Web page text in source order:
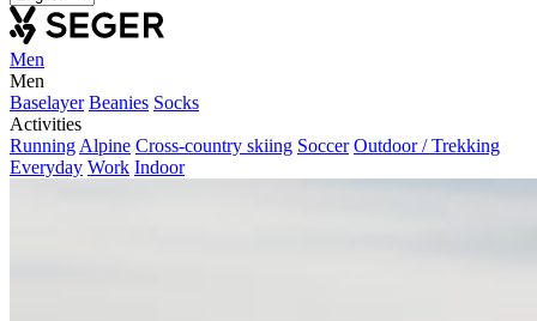
Men
Men
Baselayer Beanies Socks
Activities
Running Alpine Cross-country skiing Soccer Outdoor / Trekking
Everyday Work Indoor